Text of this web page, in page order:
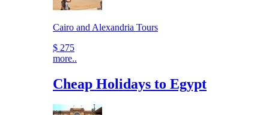
Cairo and Alexandria Tours
$ 275
more..
Cheap Holidays to Egypt